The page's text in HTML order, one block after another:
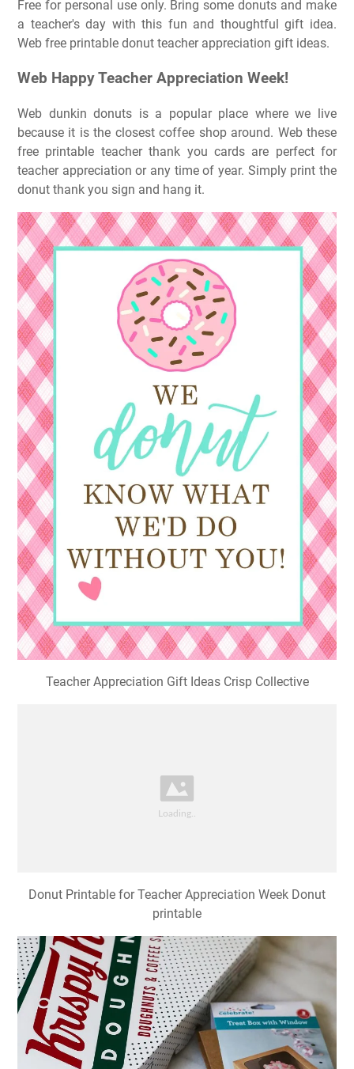
Free for personal use only. Bring some donuts and make
a teacher's day with this fun and thoughtful gift idea.
Web free printable donut teacher appreciation gift ideas.
Web Happy Teacher Appreciation Week!
Web dunkin donuts is a popular place where we live
because it is the closest coffee shop around. Web these
free printable teacher thank you cards are perfect for
teacher appreciation or any time of year. Simply print the
donut thank you sign and hang it.
Teacher Appreciation Gift Ideas Crisp Collective
Donut Printable for Teacher Appreciation Week Donut
printable